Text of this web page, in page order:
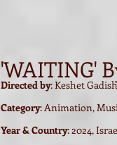
'WAITING'
Directed by: Keshet
Category: Animation,
Year & Country: 2024,